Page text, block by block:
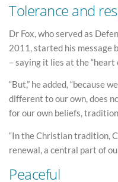
Tolerance and
Dr Fox, who served as
2011, started his message
– saying it lies at the
“But,” he added, “because
different to our own, does
for our own beliefs,
“In the Christian tradition,
renewal, a central part of
Peaceful